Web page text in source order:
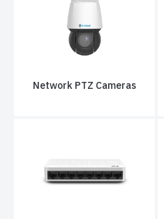
Network PTZ Cameras